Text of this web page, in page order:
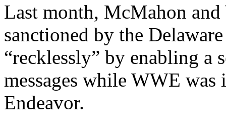
Last month, McMahon
sanctioned by the
“recklessly” by enabling a
messages while WWE
Endeavor.